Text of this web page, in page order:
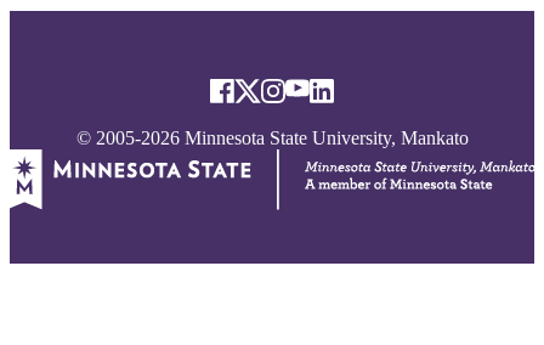
© 2005-2026 Minnesota State University, Mankato